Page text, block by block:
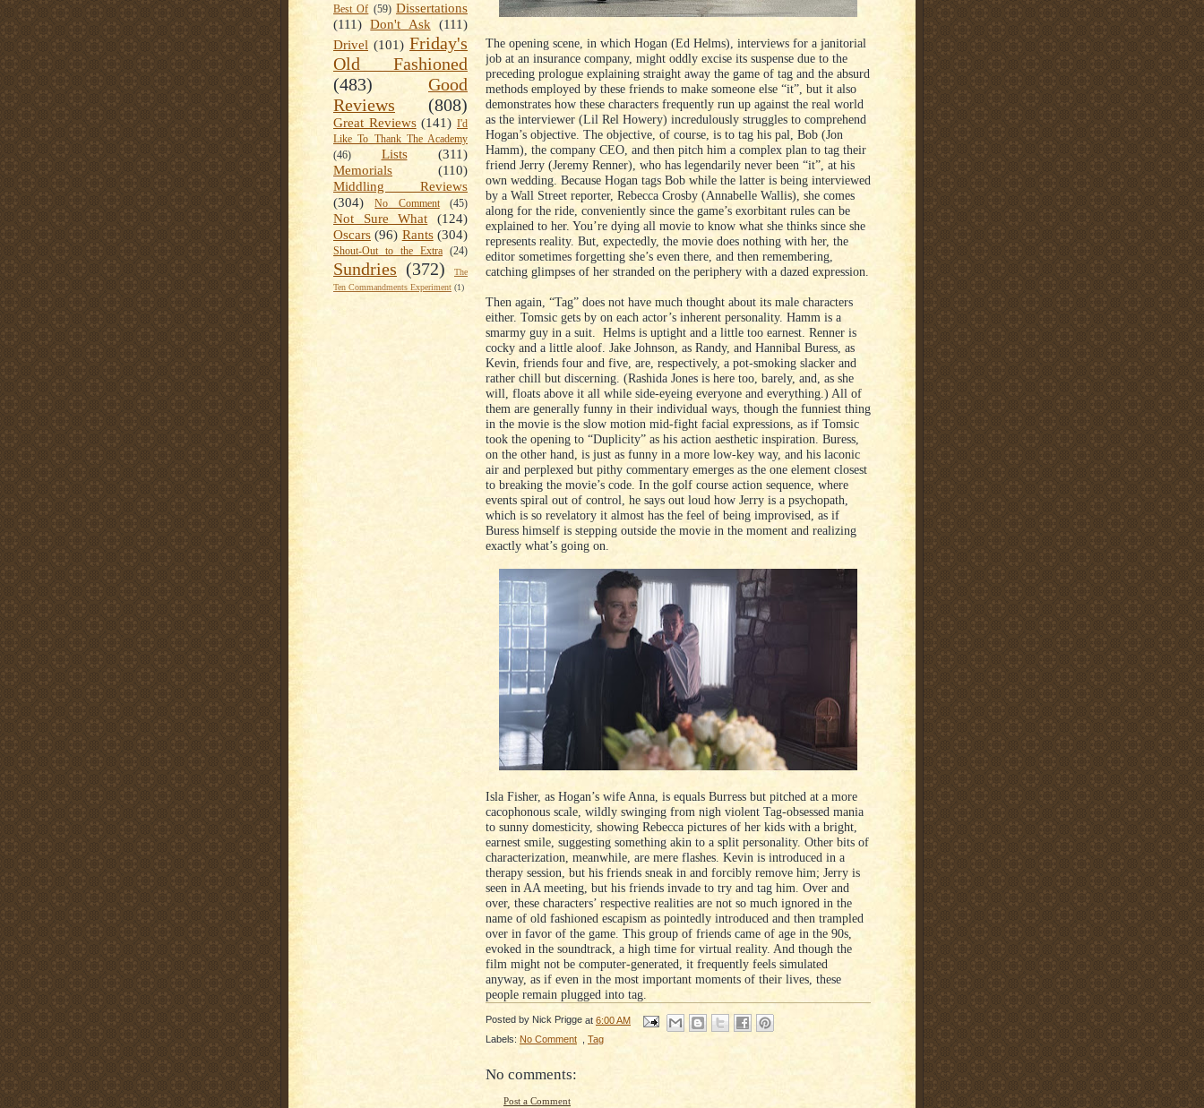
Best Of (59) Dissertations
(111) Don't Ask (111)
Drivel (101) Friday's
Old Fashioned
(483)
Good
Reviews
(808)
Great Reviews (141) I'd
Like To Thank The Academy
(46)
Lists
(311)
Memorials
(110)
Middling Reviews
(304)
No Comment (45)
Not Sure What
(124)
Oscars (96) Rants (304)
Shout-Out to the Extra (24)
Sundries (372)
The
Ten Commandments Experiment (1)
The opening scene, in which Hogan (Ed Helms), interviews for a janitorial
job at an insurance company, might oddly excise its suspense due to the
preceding prologue explaining straight away the game of tag and the absurd
methods employed by these friends to make someone else “it”, but it also
demonstrates how these characters frequently run up against the real world
as the interviewer (Lil Rel Howery) incredulously struggles to comprehend
Hogan’s objective. The objective, of course, is to tag his pal, Bob (Jon
Hamm), the company CEO, and then pitch him a complex plan to tag their
friend Jerry (Jeremy Renner), who has legendarily never been “it”, at his
own wedding. Because Hogan tags Bob while the latter is being interviewed
by a Wall Street reporter, Rebecca Crosby (Annabelle Wallis), she comes
along for the ride, conveniently since the game’s exorbitant rules can be
explained to her. You’re dying all movie to know what she thinks since she
represents reality. But, expectedly, the movie does nothing with her, the
editor sometimes forgetting she’s even there, and then remembering,
catching glimpses of her stranded on the periphery with a dazed expression.
Then again, “Tag” does not have much thought about its male characters
either. Tomsic gets by on each actor’s inherent personality. Hamm is a
smarmy guy in a suit. Helms is uptight and a little too earnest. Renner is
cocky and a little aloof. Jake Johnson, as Randy, and Hannibal Buress, as
Kevin, friends four and five, are, respectively, a pot-smoking slacker and
rather chill but discerning. (Rashida Jones is here too, barely, and, as she
will, floats above it all while side-eyeing everyone and everything.) All of
them are generally funny in their individual ways, though the funniest thing
in the movie is the slow motion mid-fight facial expressions, as if Tomsic
took the opening to “Duplicity” as his action aesthetic inspiration. Buress,
on the other hand, is just as funny in a more low-key way, and his laconic
air and perplexed but pithy commentary emerges as the one element closest
to breaking the movie’s code. In the golf course action sequence, where
events spiral out of control, he says out loud how Jerry is a psychopath,
which is so revelatory it almost has the feel of being improvised, as if
Buress himself is stepping outside the movie in the moment and realizing
exactly what’s going on.
Isla Fisher, as Hogan’s wife Anna, is equals Burress but pitched at a more
cacophonous scale, wildly swinging from nigh violent Tag-obsessed mania
to sunny domesticity, showing Rebecca pictures of her kids with a bright,
earnest smile, suggesting something akin to a split personality. Other bits of
characterization, meanwhile, are mere flashes. Kevin is introduced in a
therapy session, but his friends sneak in and forcibly remove him; Jerry is
seen in AA meeting, but his friends invade to try and tag him. Over and
over, these characters’ respective realities are not so much ignored in the
name of old fashioned escapism as pointedly introduced and then trampled
over in favor of the game. This group of friends came of age in the 90s,
evoked in the soundtrack, a high time for virtual reality. And though the
film might not be computer-generated, it frequently feels simulated
anyway, as if even in the most important moments of their lives, these
people remain plugged into tag.
Posted by Nick Prigge at 6:00 AM
Labels: No Comment Tag
No comments:
Post a Comment